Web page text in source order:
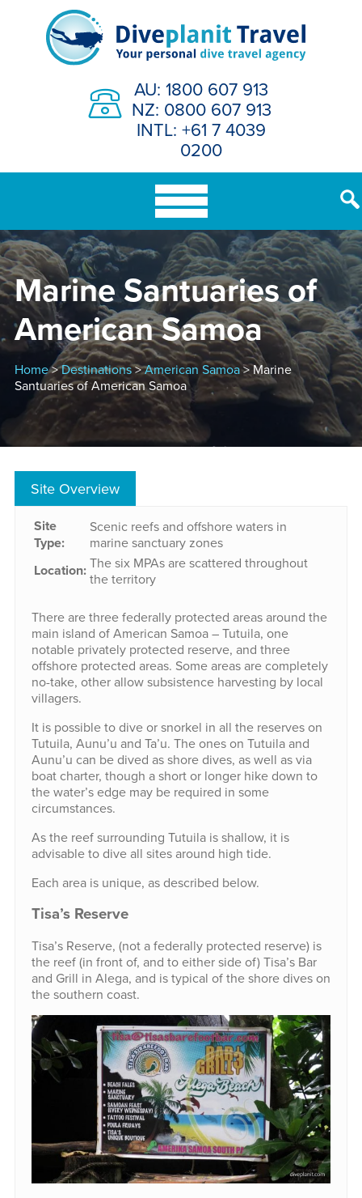
AU: 1800 607 913
NZ: 0800 607 913
INTL: +61 7 4039
0200
Marine Santuaries of
American Samoa
Home>Destinations>American Samoa> Marine
Santuaries of American Samoa
Site Overview
Site
Type:
Scenic reefs and offshore waters in
marine sanctuary zones
Location:The six MPAs are scattered throughout
the territory
There are three federally protected areas around the
main island of American Samoa – Tutuila, one
notable privately protected reserve, and three
offshore protected areas. Some areas are completely
no-take, other allow subsistence harvesting by local
villagers.
It is possible to dive or snorkel in all the reserves on
Tutuila, Aunu’u and Ta’u. The ones on Tutuila and
Aunu’u can be dived as shore dives, as well as via
boat charter, though a short or longer hike down to
the water’s edge may be required in some
circumstances.
As the reef surrounding Tutuila is shallow, it is
advisable to dive all sites around high tide.
Each area is unique, as described below.
Tisa’s Reserve
Tisa’s Reserve, (not a federally protected reserve) is
the reef (in front of, and to either side of) Tisa’s Bar
and Grill in Alega, and is typical of the shore dives on
the southern coast.